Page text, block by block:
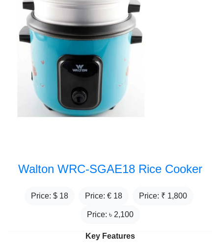
Walton WRC-SGAE18 Rice Cooker
Price: $ 18 Price: € 18 Price: ₹ 1,800
Price: ৳ 2,100
Key Features